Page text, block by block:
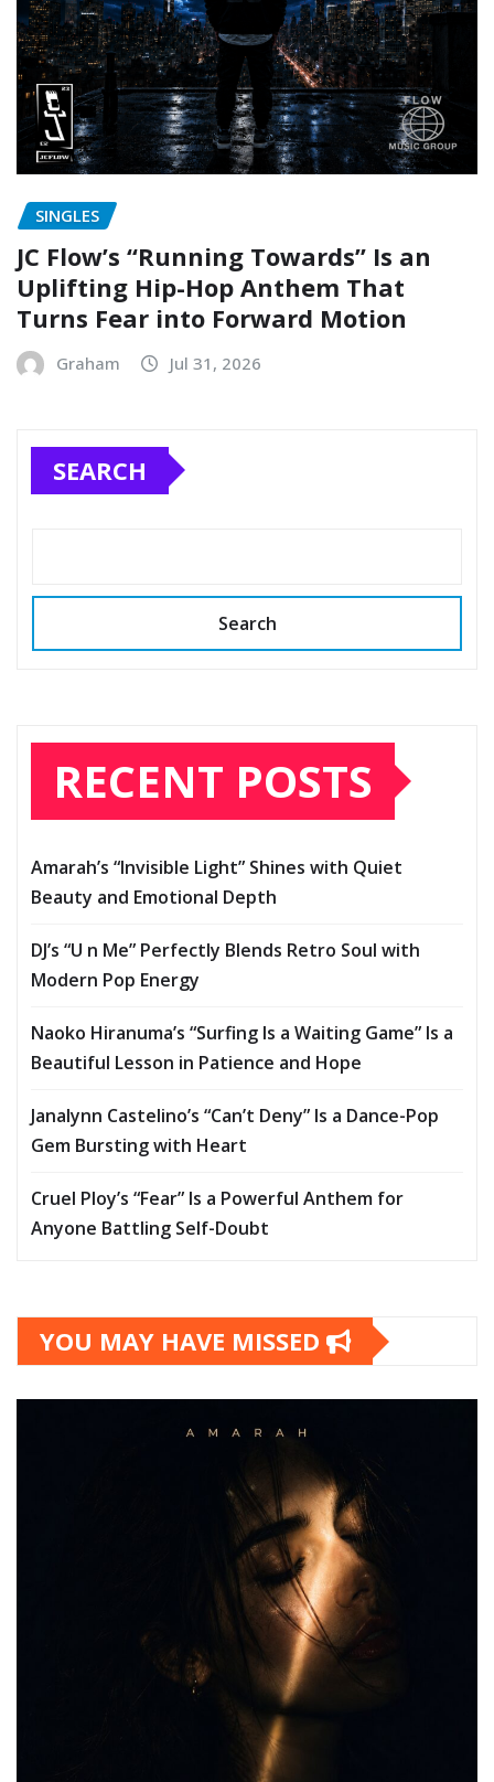
SINGLES
JC Flow’s “Running Towards” Is an
Uplifting Hip-Hop Anthem That
Turns Fear into Forward Motion
Graham Jul 31, 2026
SEARCH
Search
RECENT POSTS
Amarah’s “Invisible Light” Shines with Quiet
Beauty and Emotional Depth
DJ’s “U n Me” Perfectly Blends Retro Soul with
Modern Pop Energy
Naoko Hiranuma’s “Surfing Is a Waiting Game” Is a
Beautiful Lesson in Patience and Hope
Janalynn Castelino’s “Can’t Deny” Is a Dance-Pop
Gem Bursting with Heart
Cruel Ploy’s “Fear” Is a Powerful Anthem for
Anyone Battling Self-Doubt
YOU MAY HAVE MISSED